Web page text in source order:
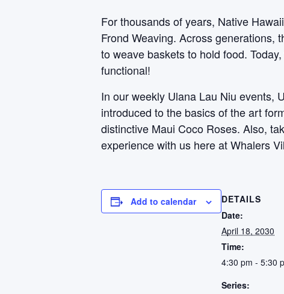
For thousands of years, Native
Frond Weaving. Across generations,
to weave baskets to hold food.
functional!
In our weekly Ulana Lau Niu events,
introduced to the basics of the art
distinctive Maui Coco Roses. Also,
experience with us here at Whalers
Add to calendar
DETAILS
Date:
April 18, 2030
Time:
4:30 pm - 5:30
Series: